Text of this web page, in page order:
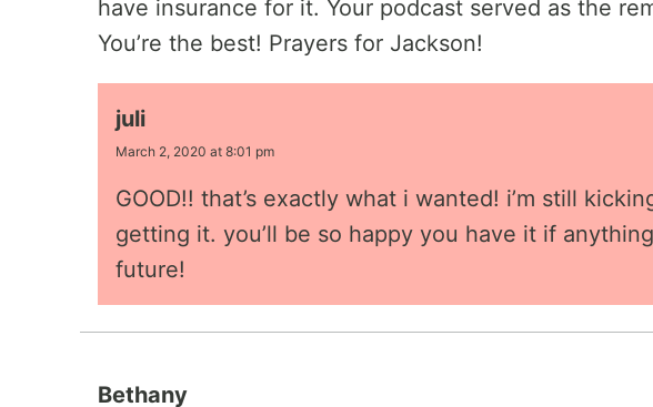
have insurance for it. Your podcast served as the
You’re the best! Prayers for Jackson!
juli
March 2, 2020 at 8:01 pm
GOOD!! that’s exactly what i wanted! i’m still
getting it. you’ll be so happy you have it if
future!
Bethany